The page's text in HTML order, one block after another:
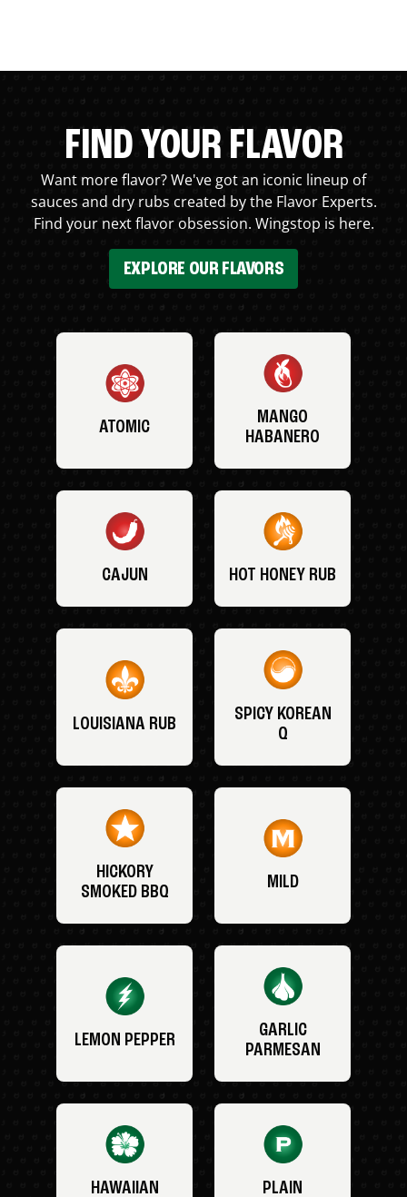
FIND YOUR FLAVOR
Want more flavor? We've got an iconic lineup of
sauces and dry rubs created by the Flavor Experts.
Find your next flavor obsession. Wingstop is here.
EXPLORE OUR FLAVORS
ATOMIC
MANGO
HABANERO
CAJUN HOT HONEY RUB
LOUISIANA RUB
SPICY KOREAN
Q
HICKORY
SMOKED BBQ
MILD
LEMON PEPPER
GARLIC
PARMESAN
HAWAIIAN PLAIN